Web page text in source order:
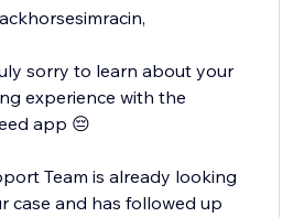
sorry to learn about your
experience with the
app 😔
Team is already looking
case and has followed up